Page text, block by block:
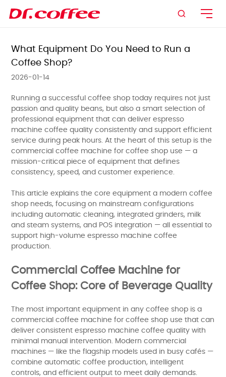

What Equipment Do You Need to Run a
Coffee Shop?
2026-01-14
Running a successful coffee shop today requires not just
passion and quality beans, but also a smart selection of
professional equipment that can deliver espresso
machine coffee quality consistently and support efficient
service during peak hours. At the heart of this setup is the
commercial coffee machine for coffee shop use — a
mission-critical piece of equipment that defines
consistency, speed, and customer experience.
This article explains the core equipment a modern coffee
shop needs, focusing on mainstream configurations
including automatic cleaning, integrated grinders, milk
and steam systems, and POS integration — all essential to
support high-volume espresso machine coffee
production.
Commercial Coffee Machine for
Coffee Shop: Core of Beverage Quality
The most important equipment in any coffee shop is a
commercial coffee machine for coffee shop use that can
deliver consistent espresso machine coffee quality with
minimal manual intervention. Modern commercial
machines — like the flagship models used in busy cafés —
combine automatic coffee production, intelligent
controls, and efficient output to meet daily demands.